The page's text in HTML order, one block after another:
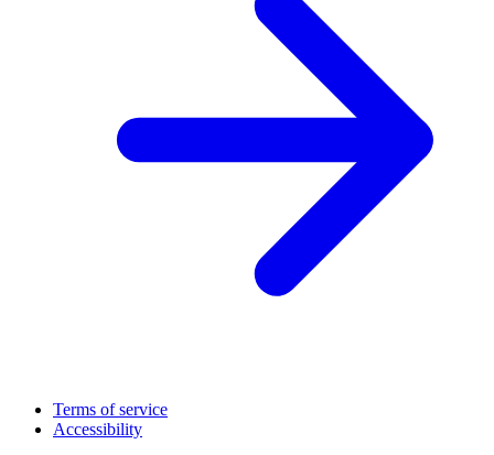
Terms of service
Accessibility